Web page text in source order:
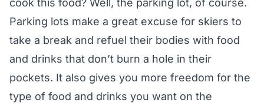
Parking lots make a great excuse for skiers to
take a break and refuel their bodies with food
and drinks that don’t burn a hole in their
pockets. It also gives you more freedom for the
type of food and drinks you want on the